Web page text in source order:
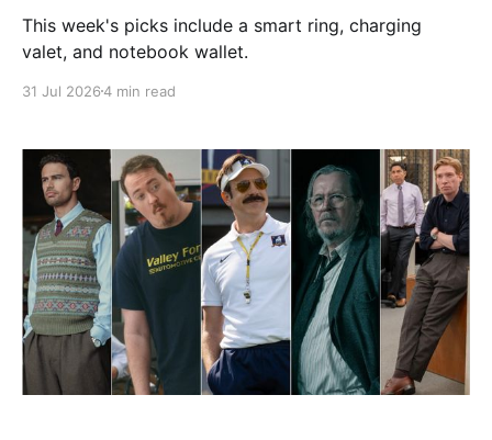
This week's picks include a smart ring, charging
valet, and notebook wallet.
31 Jul 20264 min read